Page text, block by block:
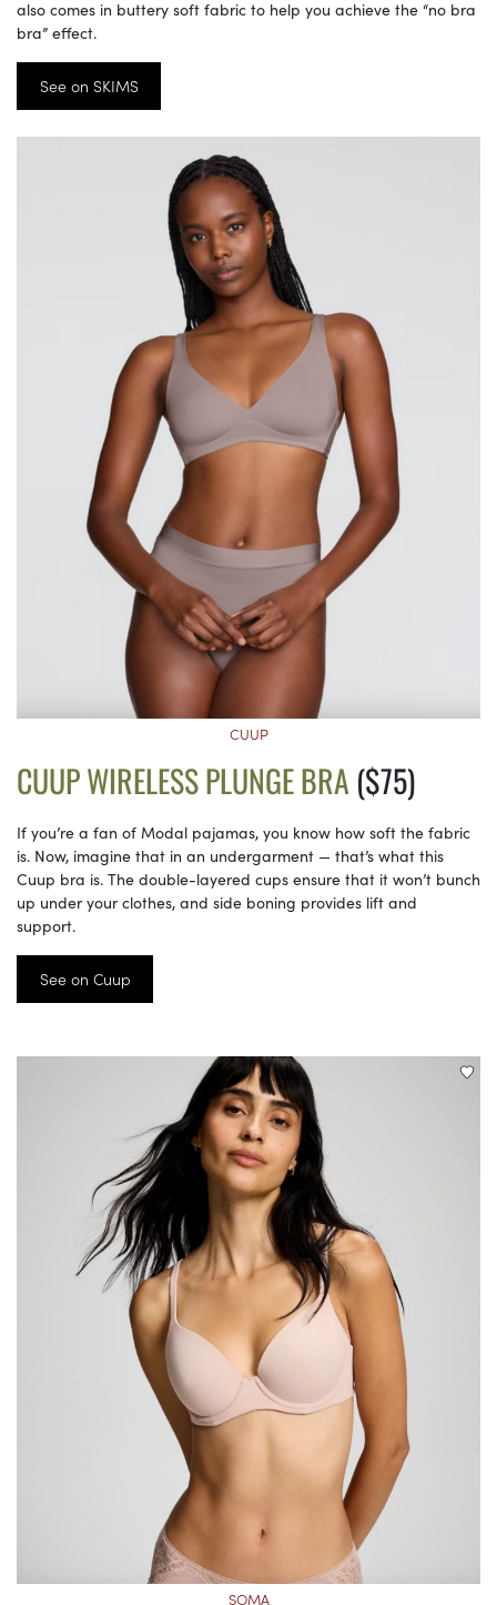
also comes in buttery soft fabric to help you achieve the “no bra
bra” effect.
See on SKIMS
CUUP
CUUP WIRELESS PLUNGE BRA ($75)
If you’re a fan of Modal pajamas, you know how soft the fabric
is. Now, imagine that in an undergarment — that’s what this
Cuup bra is. The double-layered cups ensure that it won’t bunch
up under your clothes, and side boning provides lift and
support.
See on Cuup
SOMA